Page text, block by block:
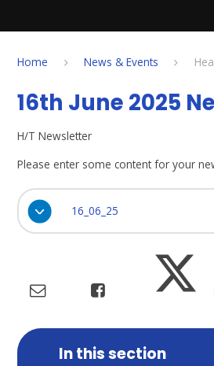
Home News & Events
16th June 2025
H/T Newsletter
Please enter some content for your
16_06_25
In this section